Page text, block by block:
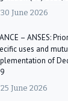
30 June 2026
– ANSES:
uses and
of
25 June 2026